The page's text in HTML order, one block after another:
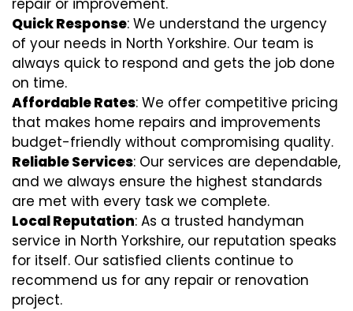
repair or improvement.
Quick Response: We understand the urgency
of your needs in North Yorkshire. Our team is
always quick to respond and gets the job done
on time.
Affordable Rates: We offer competitive pricing
that makes home repairs and improvements
budget-friendly without compromising quality.
Reliable Services: Our services are dependable,
and we always ensure the highest standards
are met with every task we complete.
Local Reputation: As a trusted handyman
service in North Yorkshire, our reputation speaks
for itself. Our satisfied clients continue to
recommend us for any repair or renovation
project.